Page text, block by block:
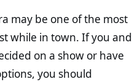
may be one of the most
while in town. If you and
on a show or have
you should